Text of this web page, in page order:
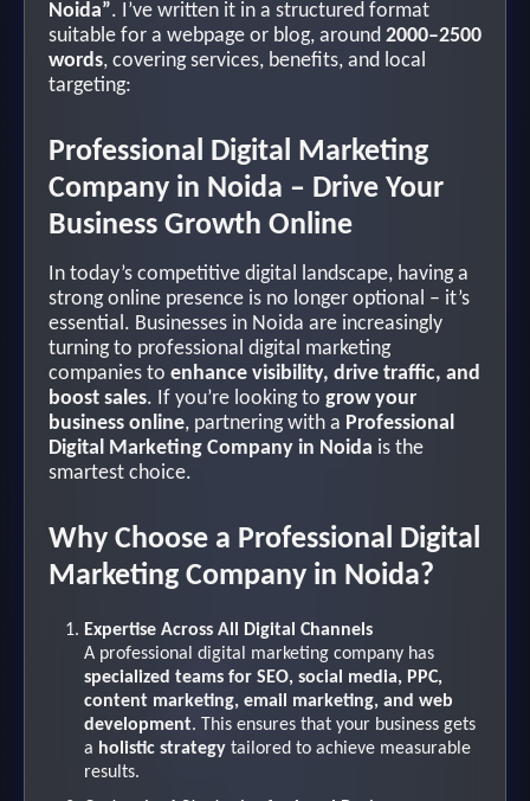
Noida”. I’ve written it in a structured format
suitable for a webpage or blog, around 2000–2500
words, covering services, benefits, and local
targeting:
Professional Digital Marketing
Company in Noida – Drive Your
Business Growth Online
In today’s competitive digital landscape, having a
strong online presence is no longer optional – it’s
essential. Businesses in Noida are increasingly
turning to professional digital marketing
companies to enhance visibility, drive traffic, and
boost sales. If you’re looking to grow your
business online, partnering with a Professional
Digital Marketing Company in Noida is the
smartest choice.
Why Choose a Professional Digital
Marketing Company in Noida?
Expertise Across All Digital Channels
A professional digital marketing company has
specialized teams for SEO, social media, PPC,
content marketing, email marketing, and web
development. This ensures that your business gets
a holistic strategy tailored to achieve measurable
results.